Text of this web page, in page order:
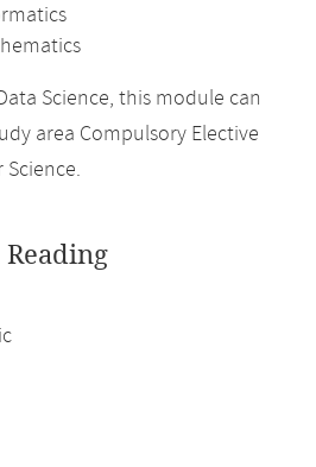
Science, this module can
area Compulsory Elective